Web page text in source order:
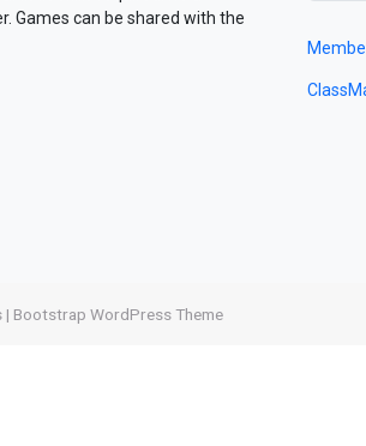
Games can be shared with the
| Bootstrap WordPress Theme